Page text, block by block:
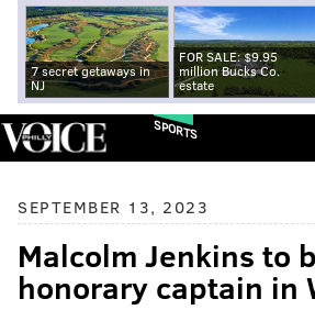
7 secret getaways in
NJ
FOR SALE: $9.95
million Bucks Co.
estate
SPORTS
SEPTEMBER 13, 2023
Malcolm Jenkins to
honorary captain in